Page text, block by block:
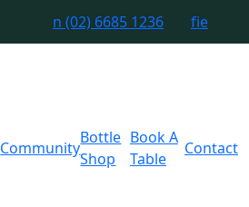
n (02) 6685 1236 fie
Community
Bottle
Shop
Book A
Table
Contact